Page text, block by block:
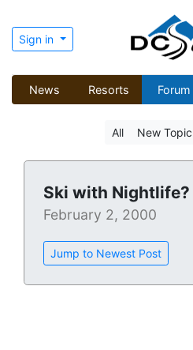
Sign in
News Resorts Forum
All New Topic
Ski with Nightlife?
February 2, 2000
Jump to Newest Post